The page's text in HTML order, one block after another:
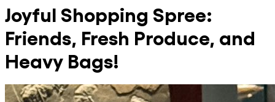
Joyful Shopping Spree:
Friends, Fresh Produce, and
Heavy Bags!